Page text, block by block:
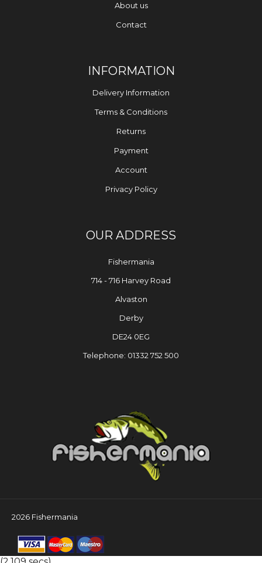
About us
Contact
INFORMATION
Delivery Information
Terms & Conditions
Returns
Payment
Account
Privacy Policy
OUR ADDRESS
Fishermania
714 - 716 Harvey Road
Alvaston
Derby
DE24 0EG
Telephone: 01332 752 500
2026 Fishermania